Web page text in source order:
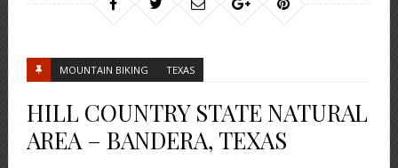
MOUNTAIN BIKING TEXAS
HILL COUNTRY STATE NATURAL
AREA – BANDERA, TEXAS